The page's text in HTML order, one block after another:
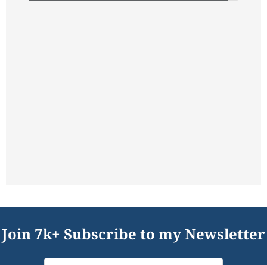
Join 7k+ Subscribe to my Newsletter